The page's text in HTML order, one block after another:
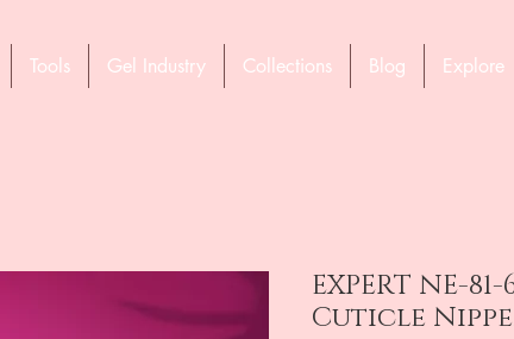
Tools Gel Industry Collections Blog Explore
EXPERT NE-
Cuticle